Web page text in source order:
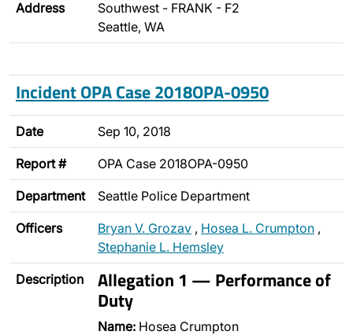
Address
Southwest - FRANK - F2
Seattle, WA
Incident OPA Case 2018OPA-0950
Date Sep 10, 2018
Report # OPA Case 2018OPA-0950
Department Seattle Police Department
Officers Bryan V. Grozav , Hosea L. Crumpton ,
Stephanie L. Hemsley
Description Allegation 1 — Performance of
Duty
Name: Hosea Crumpton